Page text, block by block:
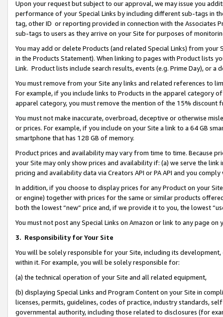
Upon your request but subject to our approval, we may issue you
performance of your Special Links by including different sub-tags in
tag, other ID or reporting provided in connection with the Associates
sub-tags to users as they arrive on your Site for purposes of
You may add or delete Products (and related Special Links) from
in the Products Statement). When linking to pages with Product lists
Link. Product lists include search results, events (e.g. Prime Day), or a
You must remove from your Site any links and related references to
For example, if you include links to Products in the apparel category
apparel category, you must remove the mention of the 15% discount
You must not make inaccurate, overbroad, deceptive or otherwise
or prices. For example, if you include on your Site a link to a 64 GB
smartphone that has 128 GB of memory.
Product prices and availability may vary from time to time. Because
your Site may only show prices and availability if: (a) we serve the
pricing and availability data via Creators API or PA API and you
In addition, if you choose to display prices for any Product on your
or engine) together with prices for the same or similar products
both the lowest “new” price and, if we provide it to you, the lowest
You must not post any Special Links on Amazon or link to any page
3. Responsibility for Your Site
You will be solely responsible for your Site, including its
within it. For example, you will be solely responsible for:
(a) the technical operation of your Site and all related equipment,
(b) displaying Special Links and Program Content on your Site in
licenses, permits, guidelines, codes of practice, industry standards,
governmental authority, including those related to disclosures (for